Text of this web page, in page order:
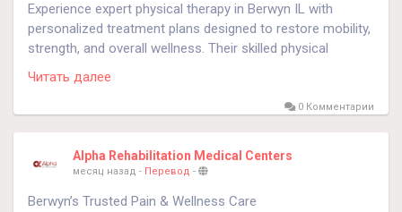
Experience expert physical therapy in Berwyn IL with
personalized treatment plans designed to restore mobility,
strength, and overall wellness. Their skilled physical
therapist provides hands-on care to support faster
recovery and long-term health. Call 708-788-3880 to begin
Читать далее
0 Комментарии
Alpha Rehabilitation Medical Centers
месяц назад - Перевод -
Berwyn’s Trusted Pain & Wellness Care